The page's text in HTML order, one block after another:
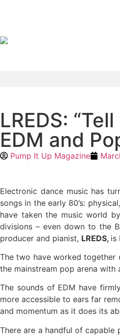
LREDS:
EDM and
Pump It Up Magazine
Electronic dance music has
songs in the early 80’s:
have taken the music world
divisions – even down to the
producer and pianist, LREDS, is
The two have worked together
the mainstream pop arena with
The sounds of EDM have
more accessible to ears far
and momentum as it does its
There are a handful of